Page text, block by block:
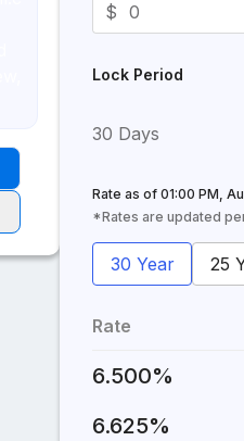
$
Lock Period
30 Days
Rate as of 01:00 PM,
*Rates are updated
30 Year 25
Rate
6.500%
6.625%